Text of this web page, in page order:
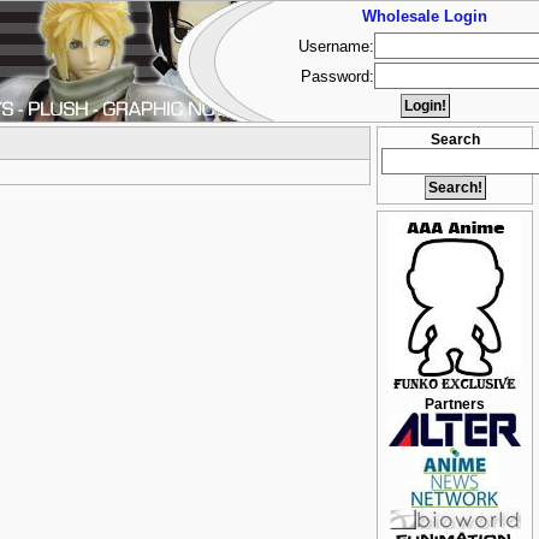
Search
Partners
Wholesale Login
Username:
Password: